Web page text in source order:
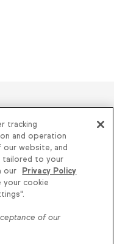
of small
2001
|Do Not Sell or
| Terms of Use
Thryv Terms &
tracking
and operation
website, and
tailored to your
our
Privacy Policy
your cookie
of our